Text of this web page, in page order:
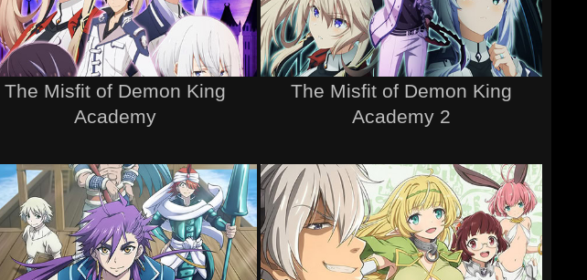
The Misfit of Demon King
Academy
The Misfit of Demon King
Academy 2